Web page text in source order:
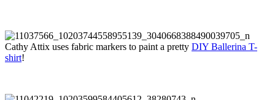
Cathy Attix uses fabric markers to paint a pretty DIY Ballerina T-
shirt!